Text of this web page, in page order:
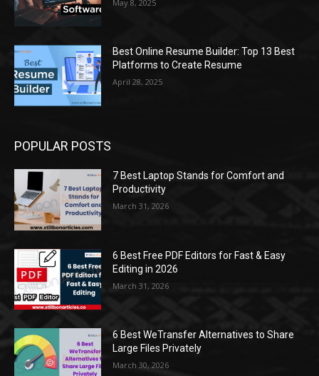
May 8, 2025
Best Online Resume Builder: Top 13 Best
Platforms to Create Resume
April 28, 2025
POPULAR POSTS
7 Best Laptop Stands for Comfort and
Productivity
March 31, 2026
6 Best Free PDF Editors for Fast & Easy
Editing in 2026
March 31, 2026
6 Best WeTransfer Alternatives to Share
Large Files Privately
March 30, 2026